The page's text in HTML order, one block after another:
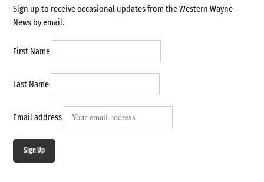
Sign up to receive occasional updates from the Western Wayne
News by email.
First Name
Last Name
Email address
Sign Up